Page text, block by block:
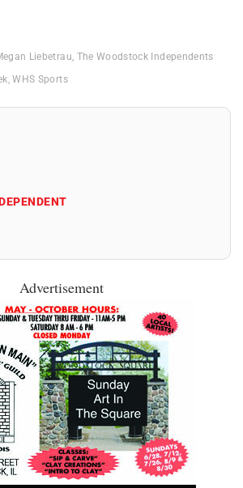
Liebetrau The Woodstock Independents
,WHS Sports
Advertisement